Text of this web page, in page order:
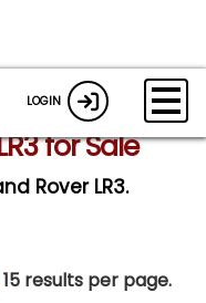
LOGIN
for Sale
Rover LR3.
15 results per page.